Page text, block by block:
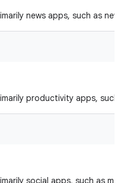
news apps, such as
productivity apps,
social apps, such as